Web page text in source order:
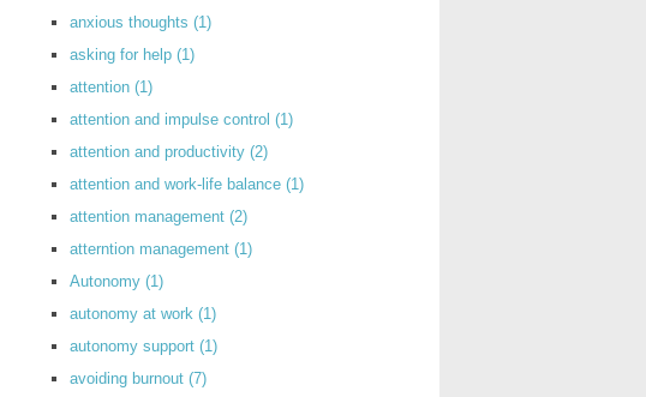
anxious thoughts (1)
asking for help (1)
attention (1)
attention and impulse control (1)
attention and productivity (2)
attention and work-life balance (1)
attention management (2)
atterntion management (1)
Autonomy (1)
autonomy at work (1)
autonomy support (1)
avoiding burnout (7)